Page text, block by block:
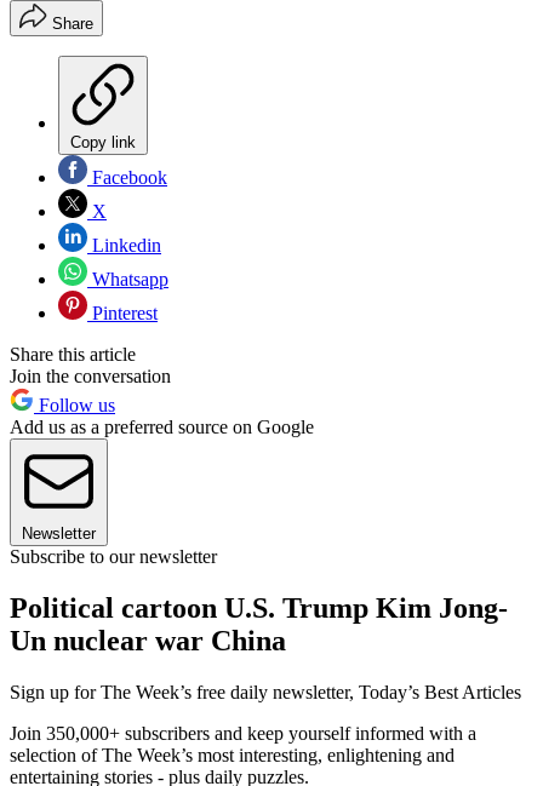
Share
Copy link
Facebook
X
Linkedin
Whatsapp
Pinterest
Share this article
Join the conversation
Follow us
Add us as a preferred source on Google
Newsletter
Subscribe to our newsletter
Political cartoon U.S. Trump Kim Jong-
Un nuclear war China
Sign up for The Week’s free daily newsletter, Today’s Best Articles
Join 350,000+ subscribers and keep yourself informed with a
selection of The Week’s most interesting, enlightening and
entertaining stories - plus daily puzzles.